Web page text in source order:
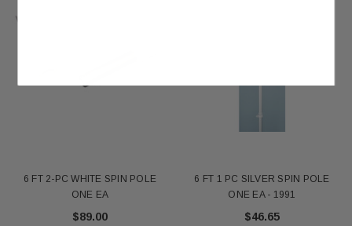
6 FT 2-PC WHITE SPIN POLE
ONE EA
$89.00
6 FT 1 PC SILVER SPIN POLE
ONE EA - 1991
$46.65